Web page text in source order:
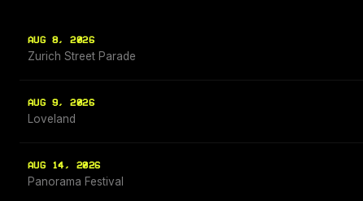
AUG 8, 2026
Zurich Street Parade
AUG 9, 2026
Loveland
AUG 14, 2026
Panorama Festival